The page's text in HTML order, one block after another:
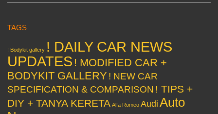
TAGS
! Bodykit gallery ! DAILY CAR NEWS
UPDATES ! MODIFIED CAR +
BODYKIT GALLERY ! NEW CAR
SPECIFICATION & COMPARISON ! TIPS +
DIY + TANYA KERETA Alfa Romeo Audi Auto